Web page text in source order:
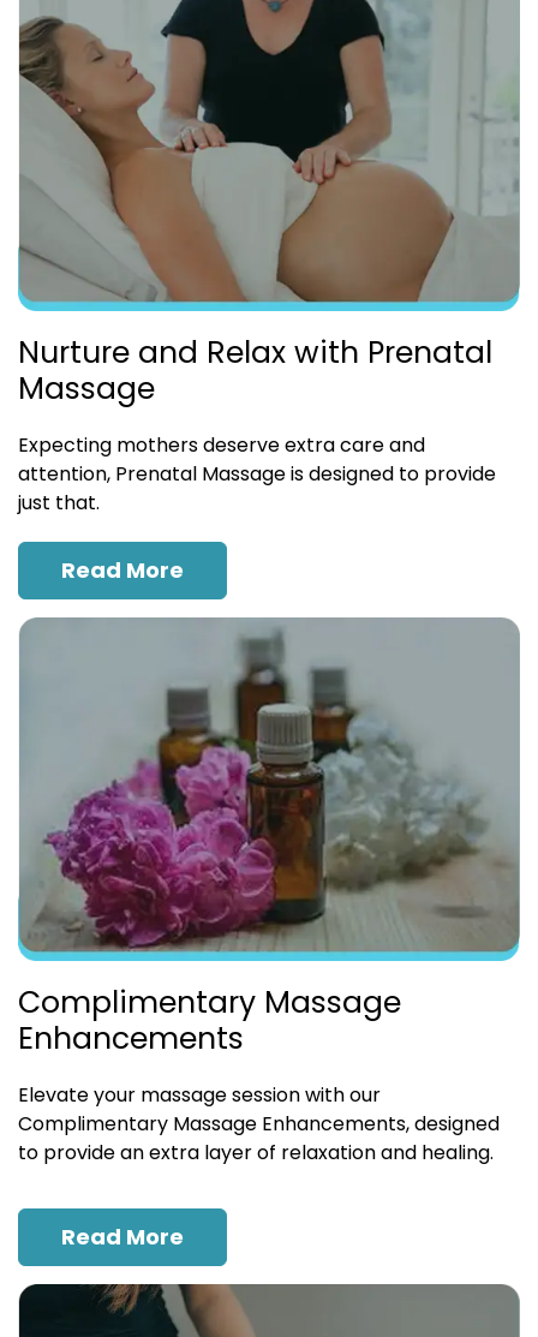
Nurture and Relax with Prenatal
Massage
Expecting mothers deserve extra care and
attention, Prenatal Massage is designed to provide
just that.
Read More
Complimentary Massage
Enhancements
Elevate your massage session with our
Complimentary Massage Enhancements, designed
to provide an extra layer of relaxation and healing.
Read More